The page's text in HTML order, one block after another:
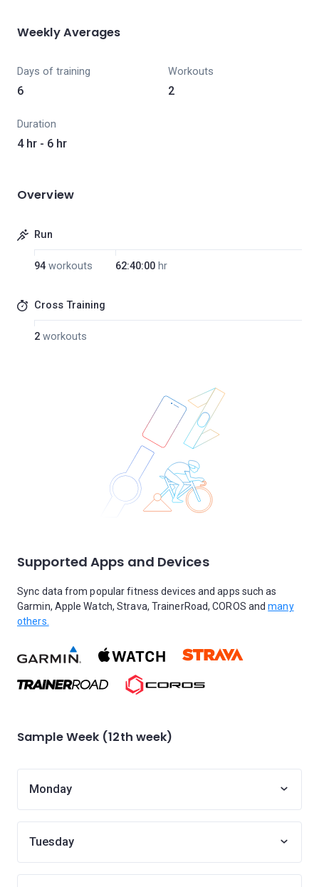
Weekly Averages
Days of training
6
Workouts
2
Duration
4 hr - 6 hr
Overview
Run
94 workouts 62:40:00 hr
Cross Training
2 workouts
Supported Apps and Devices
Sync data from popular fitness devices and apps such as
Garmin, Apple Watch, Strava, TrainerRoad, COROS andmany
others.
Sample Week (12th week)
Monday
Tuesday